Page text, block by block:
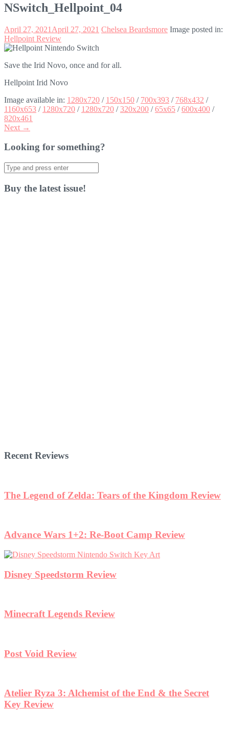
NSwitch_Hellpoint_04
April 27, 2021 April 27, 2021 Chelsea Beardsmore Image posted in:
Hellpoint Review
Save the Irid Novo, once and for all.
Hellpoint Irid Novo
Image available in: 1280x720 / 150x150 / 700x393 / 768x432 /
1160x653 / 1280x720 / 1280x720 /320x200 /65x65 /600x400 /
820x461
Next →
Looking for something?
Search
for:
Buy the latest issue!
Recent Reviews
The Legend of Zelda: Tears of the Kingdom Review
Advance Wars 1+2: Re-Boot Camp Review
Disney Speedstorm Review
Minecraft Legends Review
Post Void Review
Atelier Ryza 3: Alchemist of the End & the Secret
Key Review